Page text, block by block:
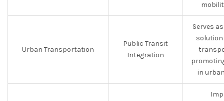
Urban Transportation
Public Transit
Integration
Serves
in